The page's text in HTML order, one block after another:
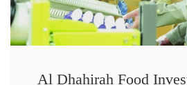
Al Dhahirah Food